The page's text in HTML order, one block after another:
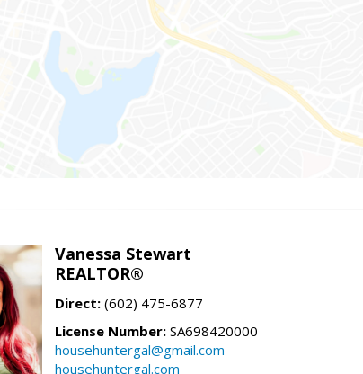
Vanessa Stewart
REALTOR®
Direct: (602) 475-6877
License Number: SA698420000
househuntergal@gmail.com
househuntergal.com